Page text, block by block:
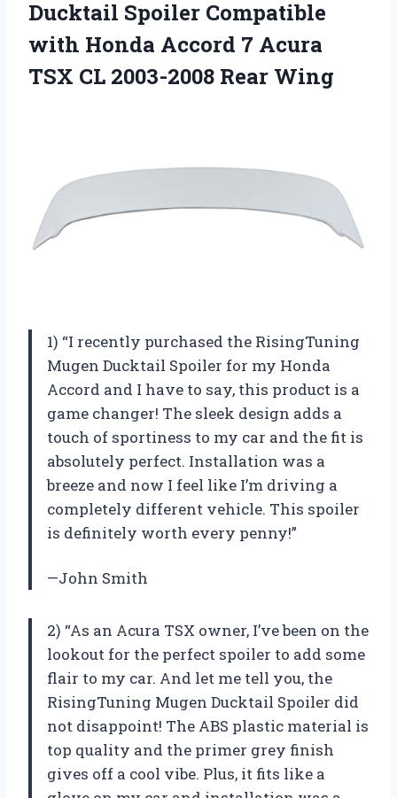
Ducktail Spoiler Compatible
with Honda Accord 7 Acura
TSX CL 2003-2008 Rear Wing
1) “I recently purchased the RisingTuning
Mugen Ducktail Spoiler for my Honda
Accord and I have to say, this product is a
game changer! The sleek design adds a
touch of sportiness to my car and the fit is
absolutely perfect. Installation was a
breeze and now I feel like I’m driving a
completely different vehicle. This spoiler
is definitely worth every penny!”
—John Smith
2) “As an Acura TSX owner, I’ve been on the
lookout for the perfect spoiler to add some
flair to my car. And let me tell you, the
RisingTuning Mugen Ducktail Spoiler did
not disappoint! The ABS plastic material is
top quality and the primer grey finish
gives off a cool vibe. Plus, it fits like a